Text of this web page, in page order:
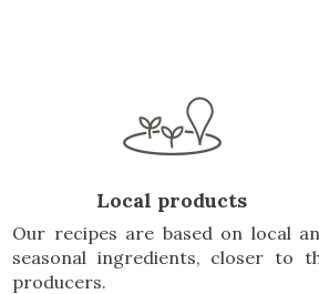
Local products
Our recipes are based on local
seasonal ingredients, closer to
producers.